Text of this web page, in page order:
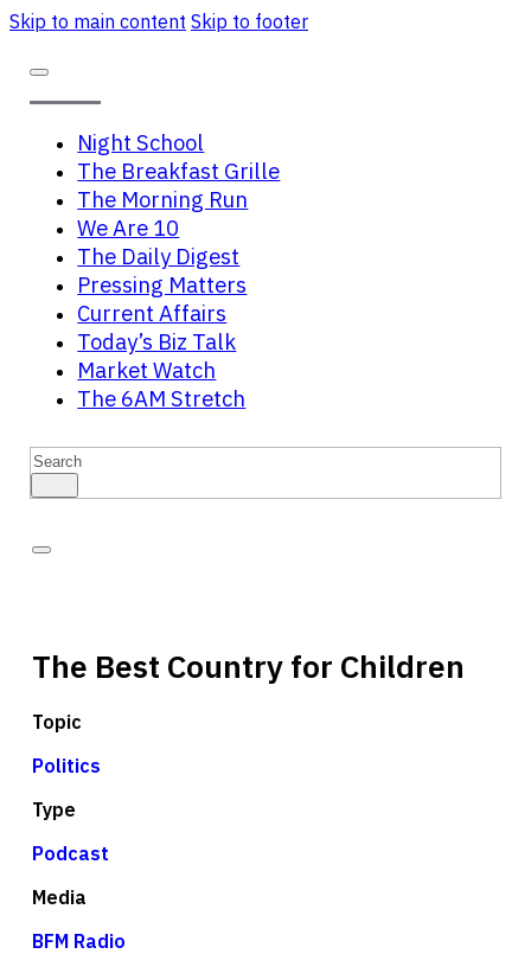
Skip to main content Skip to footer
Night School
The Breakfast Grille
The Morning Run
We Are 10
The Daily Digest
Pressing Matters
Current Affairs
Today’s Biz Talk
Market Watch
The 6AM Stretch
Search
The Best Country for Children
Topic
Politics
Type
Podcast
Media
BFM Radio